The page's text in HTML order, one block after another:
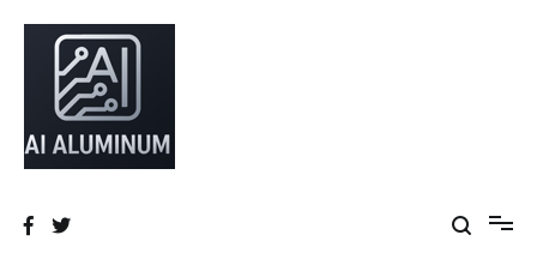
server frames and custom enclosures — built for thermal performance,